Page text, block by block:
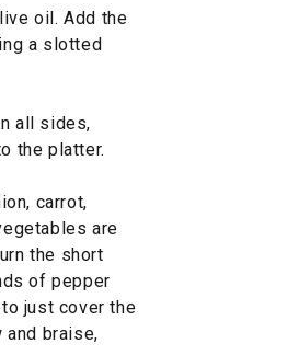
oil. Add the
a slotted
all sides,
the platter.
carrot,
are
the short
of pepper
just cover the
and braise,